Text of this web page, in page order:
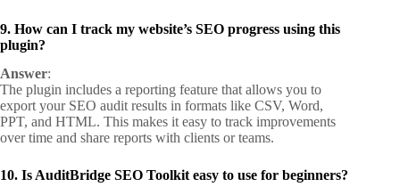
9. How can I track my website’s SEO progress using this
plugin?
Answer:
The plugin includes a reporting feature that allows you to
export your SEO audit results in formats like CSV, Word,
PPT, and HTML. This makes it easy to track improvements
over time and share reports with clients or teams.
10. Is AuditBridge SEO Toolkit easy to use for beginners?